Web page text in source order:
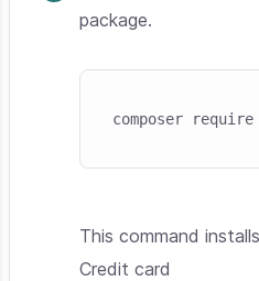
package.
composer
This command
Credit card